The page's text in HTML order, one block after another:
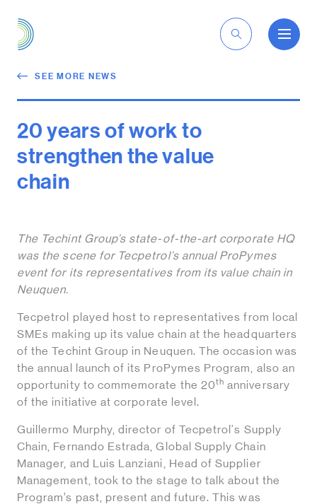
SEE MORE NEWS
20 years of work to
strengthen the value
chain
The Techint Group’s state-of-the-art corporate HQ
was the scene for Tecpetrol’s annual ProPymes
event for its representatives from its value chain in
Neuquen.
Tecpetrol played host to representatives from local
SMEs making up its value chain at the headquarters
of the Techint Group in Neuquen. The occasion was
the annual launch of its ProPymes Program, also an
opportunity to commemorate the 20th anniversary
of the initiative at corporate level.
Guillermo Murphy, director of Tecpetrol's Supply
Chain, Fernando Estrada, Global Supply Chain
Manager, and Luis Lanziani, Head of Supplier
Management, took to the stage to talk about the
Program’s past, present and future. This was